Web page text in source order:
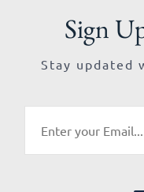
Sign
Stay updated